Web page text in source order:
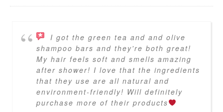
I got the green tea and and olive
shampoo bars and they're both great!
My hair feels soft and smells amazing
after shower! I love that the ingredients
that they use are all natural and
environment-friendly! Will definitely
purchase more of their products